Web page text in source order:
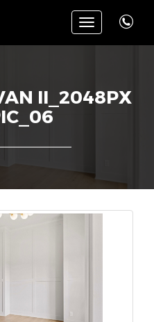
Toggle
navigation
II_2048PX